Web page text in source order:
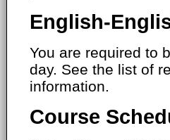
English-
You are required to
day. See the list of
information.
Course